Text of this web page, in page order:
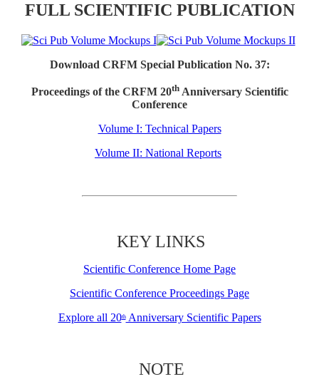
FULL SCIENTIFIC PUBLICATION
Download CRFM Special Publication No. 37:
Proceedings of the CRFM 20thAnniversary Scientific
Conference
Volume I: Technical Papers
Volume II: National Reports
KEY LINKS
Scientific Conference Home Page
Scientific Conference Proceedings Page
Explore all 20thAnniversary Scientific Papers
NOTE